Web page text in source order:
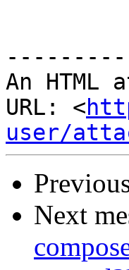
An HTML
URL: <
user/
Next